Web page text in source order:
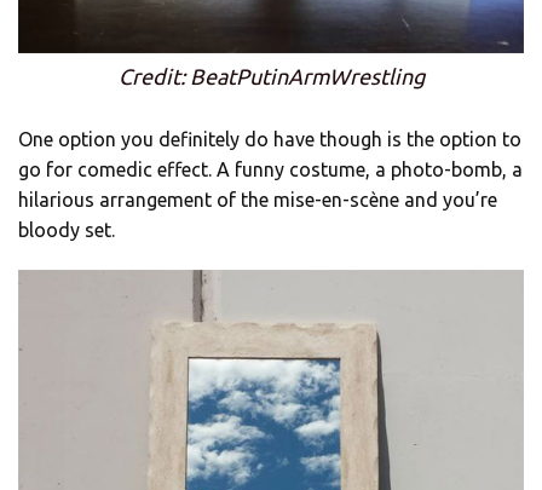
Credit: BeatPutinArmWrestling
One option you definitely do have though is the option to
go for comedic effect. A funny costume, a photo-bomb, a
hilarious arrangement of the mise-en-scène and you’re
bloody set.